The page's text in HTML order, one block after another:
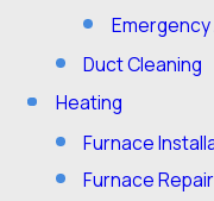
Emergency
Duct Cleaning
Heating
Furnace
Furnace Repair